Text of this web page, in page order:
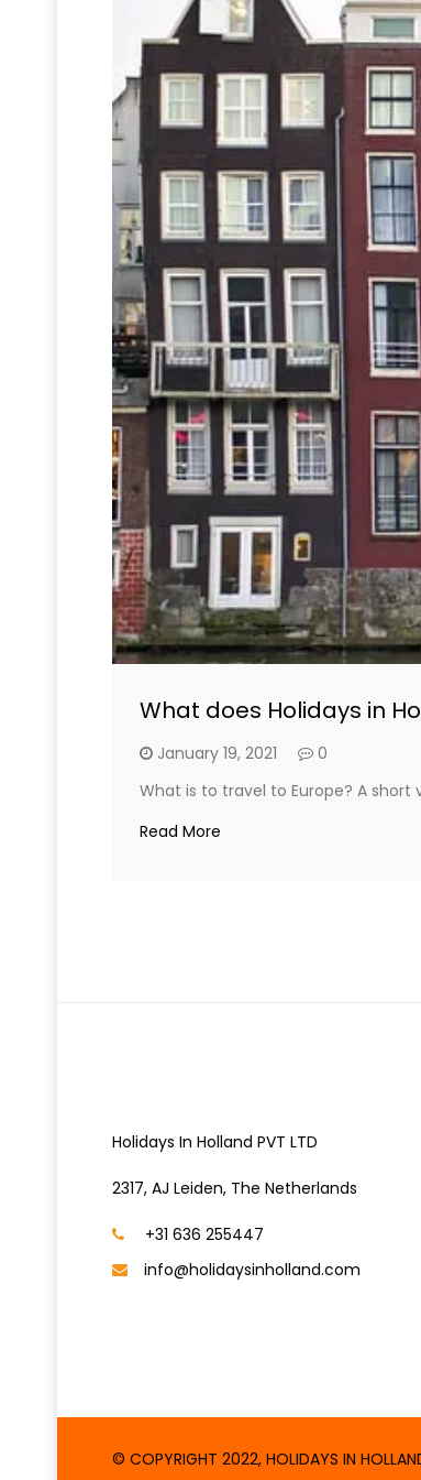
What does Holidays in
January 19, 2021
0
What is to travel to Europe? A
Read More
Holidays In Holland PVT LTD
2317, AJ Leiden, The Netherlands
+31 636 255447
info@holidaysinholland.com
© COPYRIGHT 2022, HOLIDAYS IN